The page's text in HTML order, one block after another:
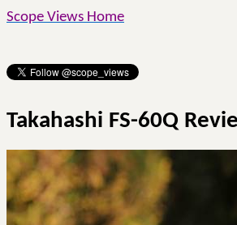
Scope Views Home
Takahashi FS-60Q